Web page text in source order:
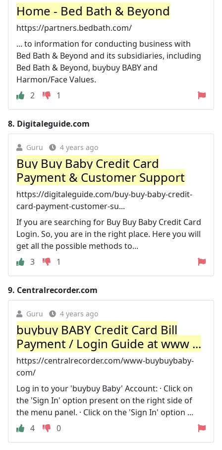
Home - Bed Bath & Beyond
https://partners.bedbath.com/
... to information for conducting business with
Bed Bath & Beyond and its subsidiaries, including
Bed Bath & Beyond, buybuy BABY and
Harmon/Face Values.
2
1
8. Digitaleguide.com
Guru 4 years ago
Buy Buy Baby Credit Card
Payment & Customer Support
https://digitaleguide.com/buy-buy-baby-credit-
card-payment-customer-su...
If you are searching for Buy Buy Baby Credit Card
Login. So, you are in the right place. Here you will
get all the possible methods to...
3
1
9. Centralrecorder.com
Guru 4 years ago
buybuy BABY Credit Card Bill
Payment / Login Guide at www ...
https://centralrecorder.com/www-buybuybaby-
com/
Log in to your 'buybuy Baby' Account: · Click on
the 'Sign In' option present on the right side of
the menu panel. · Click on the 'Sign In' option ...
4
0